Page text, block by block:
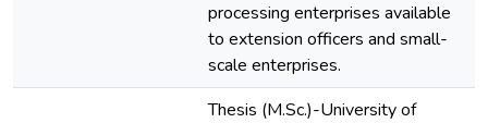
processing enterprises available
to extension officers and small-
scale enterprises.
Thesis (M.Sc.)-University of